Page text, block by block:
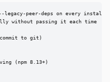
peer-deps on every install
without passing it each time
to git)
(npm 8.13+)